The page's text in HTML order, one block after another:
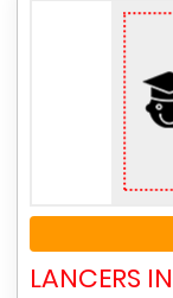
LANCERS